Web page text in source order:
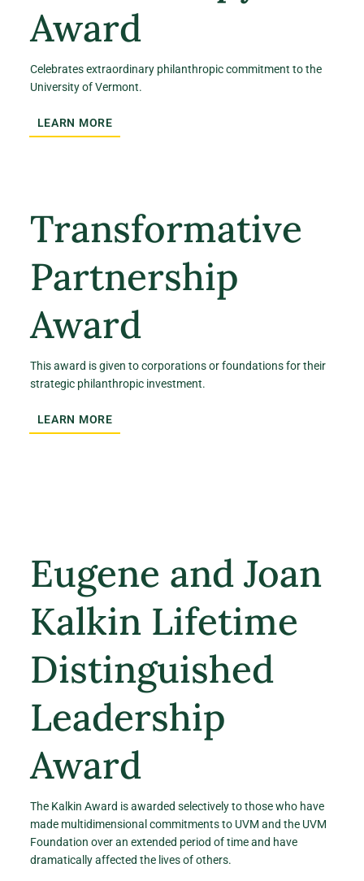
Award
Celebrates extraordinary philanthropic commitment to the
University of Vermont.
LEARN MORE
Transformative
Partnership
Award
This award is given to corporations or foundations for their
strategic philanthropic investment.
LEARN MORE
Eugene and Joan
Kalkin Lifetime
Distinguished
Leadership
Award
The Kalkin Award is awarded selectively to those who have
made multidimensional commitments to UVM and the UVM
Foundation over an extended period of time and have
dramatically affected the lives of others.